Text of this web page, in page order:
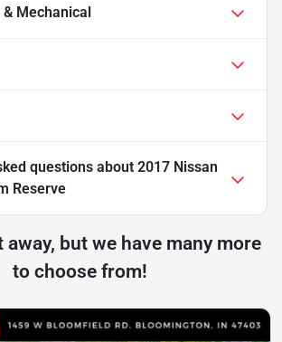
Mechanical
questions about 2017 Nissan
Reserve
away, but we have many more
to choose from!